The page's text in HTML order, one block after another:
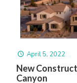
April 5, 2022
New
Canyon